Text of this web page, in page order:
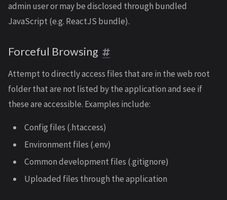
admin user or may be disclosed through bundled
JavaScript (e.g. ReactJS bundle).
Forceful Browsing
Attempt to directly access files that are in the web root
folder that are not listed by the application and see if
these are accessible. Examples include:
Config files (.htaccess)
Environment files (.env)
Common development files (.gitignore)
Uploaded files through the application